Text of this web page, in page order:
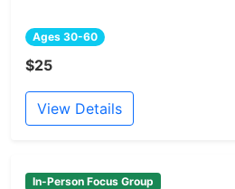
Ages 30-60
$25
View Details
In-Person Focus Group